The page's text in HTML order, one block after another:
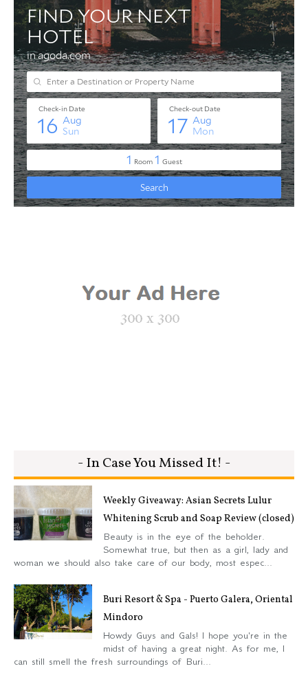
- In Case You Missed It! -
Weekly Giveaway: Asian Secrets Lulur
Whitening Scrub and Soap Review (closed)
Beauty is in the eye of the beholder.
Somewhat true, but then as a girl, lady and
woman we should also take care of our body, most espec...
Buri Resort & Spa - Puerto Galera, Oriental
Mindoro
Howdy Guys and Gals! I hope you're in the
midst of having a great night. As for me, I
can still smell the fresh surroundings of Buri...